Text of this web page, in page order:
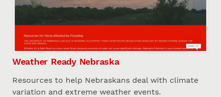
Weather Ready Nebraska
Resources to help Nebraskans deal with climate
variation and extreme weather events.